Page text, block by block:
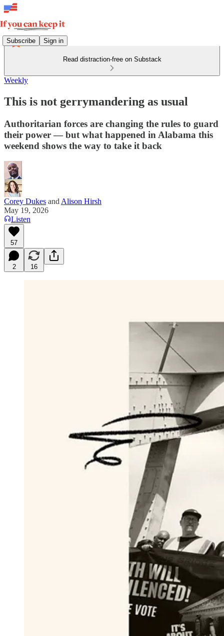
Subscribe Sign in
Read distraction-free on Substack
Weekly
This is not gerrymandering as usual
Authoritarian forces are changing the rules to guard
their power — but what happened in Alabama this
weekend shows the way to take it back
Corey Dukes and Alison Hirsh
May 19, 2026
Listen
57
2 16